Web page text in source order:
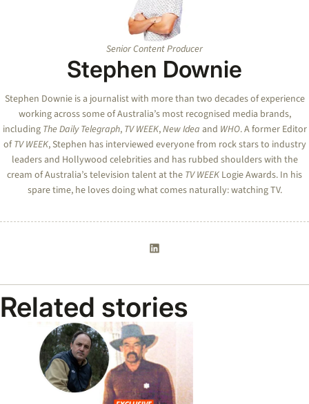
Senior Content Producer
Stephen Downie
Stephen Downie is a journalist with more than two decades of experience
working across some of Australia’s most recognised media brands,
including The Daily Telegraph, TV WEEK,New Idea and WHO. A former Editor
ofTV WEEK, Stephen has interviewed everyone from rock stars to industry
leaders and Hollywood celebrities and has rubbed shoulders with the
cream of Australia’s television talent at the TV WEEK Logie Awards. In his
spare time, he loves doing what comes naturally: watching TV.
Related stories